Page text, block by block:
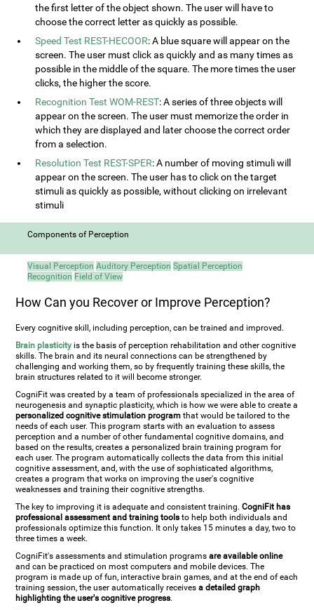
the first letter of the object shown. The user will have to
choose the correct letter as quickly as possible.
Speed Test REST-HECOOR: A blue square will appear on the
screen. The user must click as quickly and as many times as
possible in the middle of the square. The more times the user
clicks, the higher the score.
Recognition Test WOM-REST: A series of three objects will
appear on the screen. The user must memorize the order in
which they are displayed and later choose the correct order
from a selection.
Resolution Test REST-SPER: A number of moving stimuli will
appear on the screen. The user has to click on the target
stimuli as quickly as possible, without clicking on irrelevant
stimuli
Components of Perception
Visual Perception Auditory Perception Spatial Perception
Recognition Field of View
How Can you Recover or Improve Perception?
Every cognitive skill, including perception, can be trained and improved.
Brain plasticity is the basis of perception rehabilitation and other cognitive
skills. The brain and its neural connections can be strengthened by
challenging and working them, so by frequently training these skills, the
brain structures related to it will become stronger.
CogniFit was created by a team of professionals specialized in the area of
neurogenesis and synaptic plasticity, which is how we were able to create a
personalized cognitive stimulation program that would be tailored to the
needs of each user. This program starts with an evaluation to assess
perception and a number of other fundamental cognitive domains, and
based on the results, creates a personalized brain training program for
each user. The program automatically collects the data from this initial
cognitive assessment, and, with the use of sophisticated algorithms,
creates a program that works on improving the user's cognitive
weaknesses and training their cognitive strengths.
The key to improving it is adequate and consistent training.CogniFit has
professional assessment and training tools to help both individuals and
professionals optimize this function. It only takes 15 minutes a day, two to
three times a week.
CogniFit's assessments and stimulation programsare available online
and can be practiced on most computers and mobile devices. The
program is made up of fun, interactive brain games, and at the end of each
training session, the user automatically receivesa detailed graph
highlighting the user's cognitive progress.